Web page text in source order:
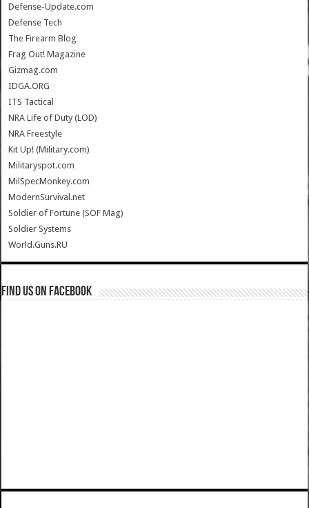
Defense-Update.com
Defense Tech
The Firearm Blog
Frag Out! Magazine
Gizmag.com
IDGA.ORG
ITS Tactical
NRA Life of Duty (LOD)
NRA Freestyle
Kit Up! (Military.com)
Militaryspot.com
MilSpecMonkey.com
ModernSurvival.net
Soldier of Fortune (SOF Mag)
Soldier Systems
World.Guns.RU
Find us on Facebook